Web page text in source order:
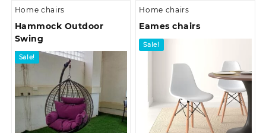
Home chairs
Hammock Outdoor
Swing
Sale!
Home chairs
Eames chairs
Sale!